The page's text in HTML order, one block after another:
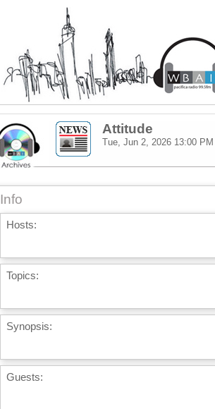
Attitude
Tue, Jun 2, 2026 13:00 PM
Info
Hosts:
Topics:
Synopsis:
Guests: